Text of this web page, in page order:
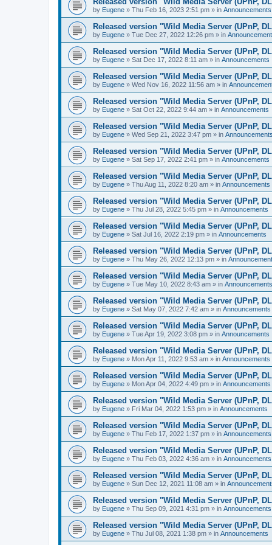
by Eugene » Thu Feb 16, 2023 2:51 pm » in Announcements
Released version "Wild Media Server (UPnP,
by Eugene » Tue Dec 27, 2022 12:26 pm » in
Released version "Wild Media Server (UPnP,
by Eugene » Sat Dec 17, 2022 8:11 am » in Announcements
Released version "Wild Media Server (UPnP,
by Eugene » Wed Nov 16, 2022 11:56 am » in
Released version "Wild Media Server (UPnP,
by Eugene » Sat Oct 22, 2022 9:44 am » in Announcements
Released version "Wild Media Server (UPnP,
by Eugene » Wed Sep 21, 2022 3:47 pm » in Announcements
Released version "Wild Media Server (UPnP,
by Eugene » Sat Sep 17, 2022 2:41 pm » in Announcements
Released version "Wild Media Server (UPnP,
by Eugene » Thu Aug 11, 2022 8:20 am » in Announcements
Released version "Wild Media Server (UPnP,
by Eugene » Thu Jul 28, 2022 5:45 pm » in Announcements
Released version "Wild Media Server (UPnP,
by Eugene » Sat Jul 16, 2022 2:19 pm » in Announcements
Released version "Wild Media Server (UPnP,
by Eugene » Thu May 26, 2022 12:13 pm » in
Released version "Wild Media Server (UPnP,
by Eugene » Tue May 10, 2022 8:43 am » in Announcements
Released version "Wild Media Server (UPnP,
by Eugene » Sat May 07, 2022 7:42 am » in Announcements
Released version "Wild Media Server (UPnP,
by Eugene » Tue Apr 19, 2022 3:08 pm » in Announcements
Released version "Wild Media Server (UPnP,
by Eugene » Mon Apr 11, 2022 9:53 am » in Announcements
Released version "Wild Media Server (UPnP,
by Eugene » Mon Apr 04, 2022 4:49 pm » in Announcements
Released version "Wild Media Server (UPnP,
by Eugene » Fri Mar 04, 2022 1:53 pm » in Announcements
Released version "Wild Media Server (UPnP,
by Eugene » Thu Feb 17, 2022 1:37 pm » in Announcements
Released version "Wild Media Server (UPnP,
by Eugene » Thu Feb 03, 2022 4:36 am » in Announcements
Released version "Wild Media Server (UPnP,
by Eugene » Sun Dec 12, 2021 11:08 am » in
Released version "Wild Media Server (UPnP,
by Eugene » Thu Sep 09, 2021 4:31 pm » in Announcements
Released version "Wild Media Server (UPnP,
by Eugene » Thu Jul 08, 2021 1:38 pm » in Announcements